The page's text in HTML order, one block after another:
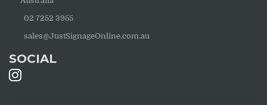
02 7252 3955
sales@JustSignageOnline.com.au
SOCIAL